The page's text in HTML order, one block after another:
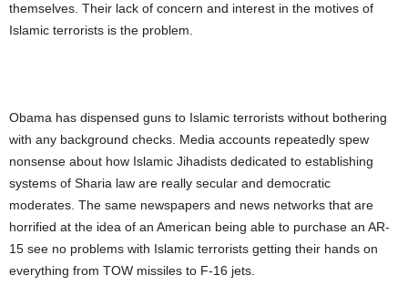
themselves. Their lack of concern and interest in the motives of
Islamic terrorists is the problem.
Obama has dispensed guns to Islamic terrorists without bothering
with any background checks. Media accounts repeatedly spew
nonsense about how Islamic Jihadists dedicated to establishing
systems of Sharia law are really secular and democratic
moderates. The same newspapers and news networks that are
horrified at the idea of an American being able to purchase an AR-
15 see no problems with Islamic terrorists getting their hands on
everything from TOW missiles to F-16 jets.